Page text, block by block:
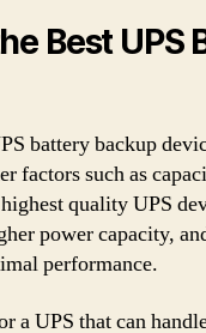
Best UPS
battery backup
factors such as
quality UPS
power capacity,
performance.
a UPS that can